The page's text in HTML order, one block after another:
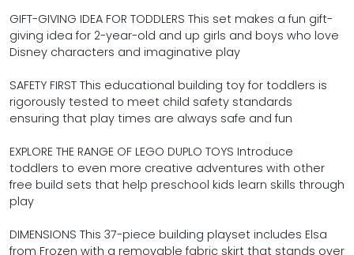
GIFT-GIVING IDEA FOR TODDLERS This set makes a fun gift-
giving idea for 2-year-old and up girls and boys who love
Disney characters and imaginative play
SAFETY FIRST This educational building toy for toddlers is
rigorously tested to meet child safety standards
ensuring that play times are always safe and fun
EXPLORE THE RANGE OF LEGO DUPLO TOYS Introduce
toddlers to even more creative adventures with other
free build sets that help preschool kids learn skills through
play
DIMENSIONS This 37-piece building playset includes Elsa
from Frozen with a removable fabric skirt that stands over